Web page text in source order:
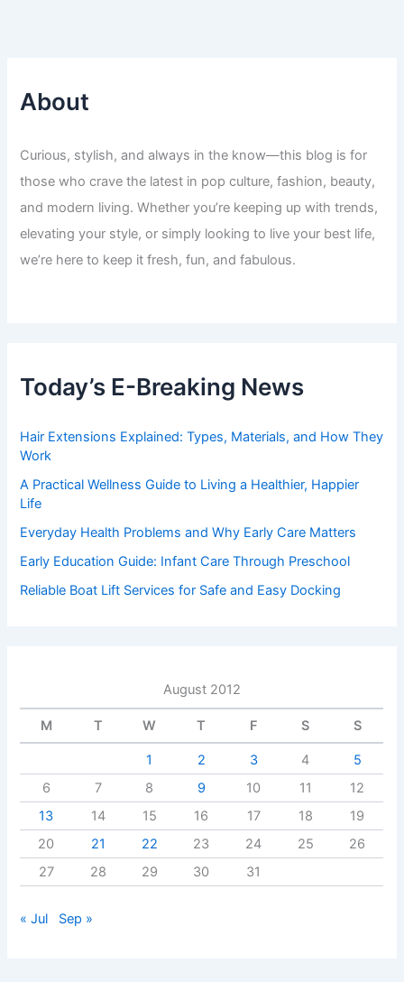
About
Curious, stylish, and always in the know—this blog is for
those who crave the latest in pop culture, fashion, beauty,
and modern living. Whether you’re keeping up with trends,
elevating your style, or simply looking to live your best life,
we’re here to keep it fresh, fun, and fabulous.
Today’s E-Breaking News
Hair Extensions Explained: Types, Materials, and How They
Work
A Practical Wellness Guide to Living a Healthier, Happier
Life
Everyday Health Problems and Why Early Care Matters
Early Education Guide: Infant Care Through Preschool
Reliable Boat Lift Services for Safe and Easy Docking
August 2012
M T W T F S S
1 2 3 4
5
6
7 8 9 10 11
12
13
14 15 16 17 18
19
20
21 22 23 24 25
26
27
28 29 30 31
« Jul Sep »